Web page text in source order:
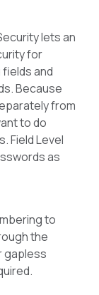
lets an
for
and
Because
from
to do
Field Level
as
to
the
gapless